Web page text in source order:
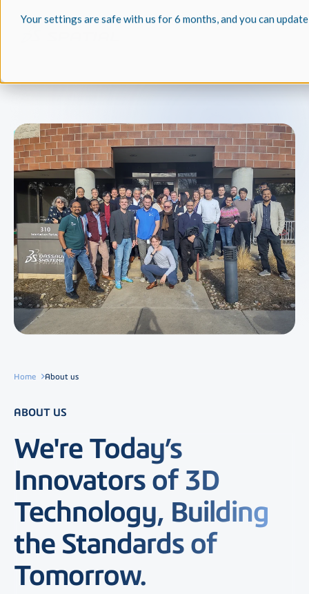
Your settings are safe with us for 6 months, and you can
Home About us
ABOUT US
We're Today’s
Innovators of 3D
Technology, Building
the Standards of
Tomorrow.